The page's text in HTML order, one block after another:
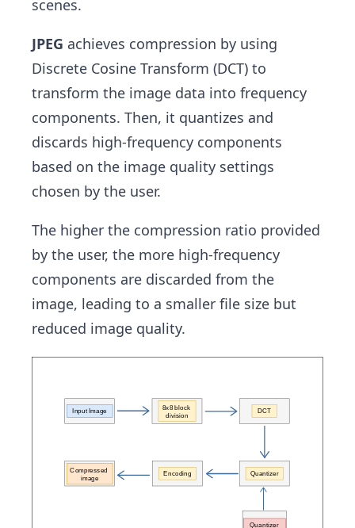
scenes.
JPEG achieves compression by using
Discrete Cosine Transform (DCT) to
transform the image data into frequency
components. Then, it quantizes and
discards high-frequency components
based on the image quality settings
chosen by the user.
The higher the compression ratio provided
by the user, the more high-frequency
components are discarded from the
image, leading to a smaller file size but
reduced image quality.